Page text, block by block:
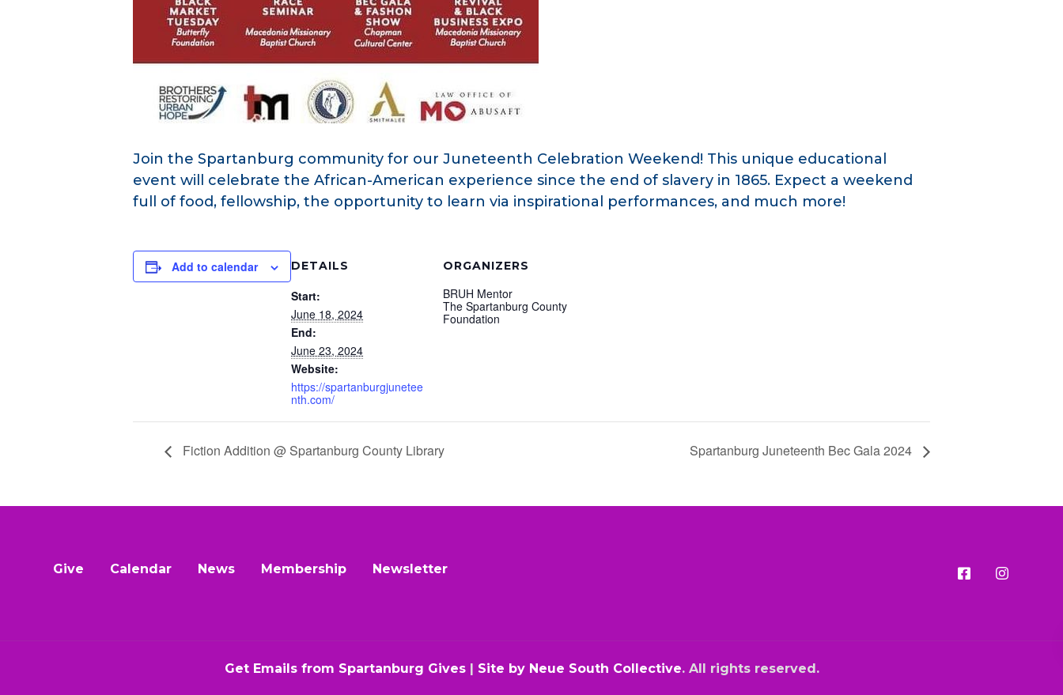
Join the Spartanburg community for our Juneteenth Celebration Weekend! This unique educational
event will celebrate the African-American experience since the end of slavery in 1865. Expect a weekend
full of food, fellowship, the opportunity to learn via inspirational performances, and much more!
Add to calendar DETAILS
Start:
June 18, 2024
End:
June 23, 2024
Website:
https://spartanburgjunetee
nth.com/
ORGANIZERS
BRUH Mentor
The Spartanburg County
Foundation
Fiction Addition @ Spartanburg County Library Spartanburg Juneteenth Bec Gala 2024
Give Calendar News Membership Newsletter
Get Emails from Spartanburg Gives| Site by Neue South Collective. All rights reserved.